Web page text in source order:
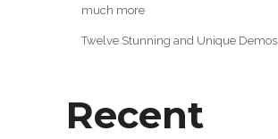
much more
Twelve Stunning and Unique Demos
Recent